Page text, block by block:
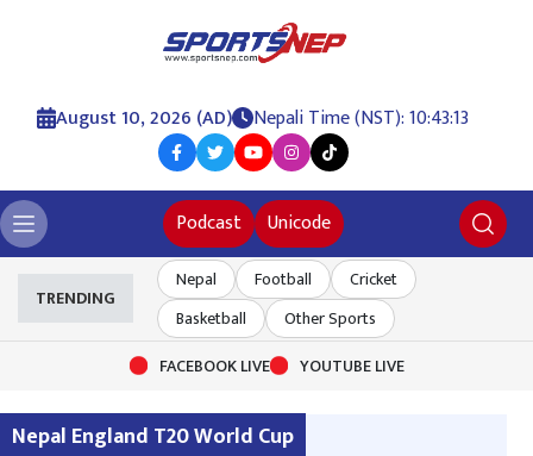
August 10, 2026 (AD) Nepali Time (NST): 10:43:13
Podcast Unicode
TRENDING
Nepal Football
Cricket
Basketball
Other Sports
FACEBOOK LIVE
YOUTUBE LIVE
Nepal England T20 World Cup